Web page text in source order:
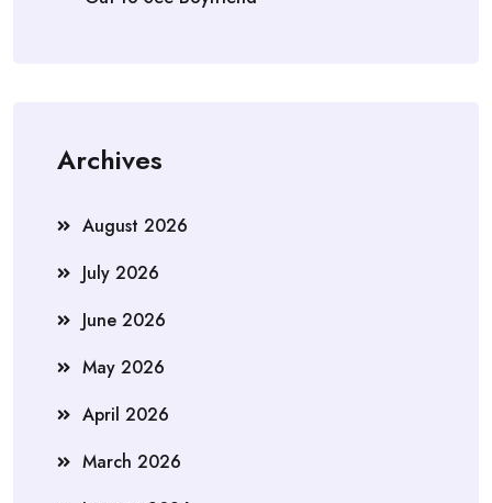
Archives
August 2026
July 2026
June 2026
May 2026
April 2026
March 2026